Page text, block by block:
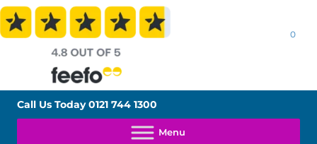
0
Call Us Today0121 744 1300